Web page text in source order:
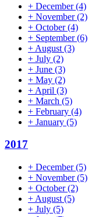
+ December(4)
+ November(2)
+ October(4)
+ September(6)
+ August (3)
+ July (2)
+ June (3)
+ May (2)
+ April (3)
+ March (5)
+ February (4)
+ January (5)
2017
+ December(5)
+ November(5)
+ October(2)
+ August (5)
+ July (5)